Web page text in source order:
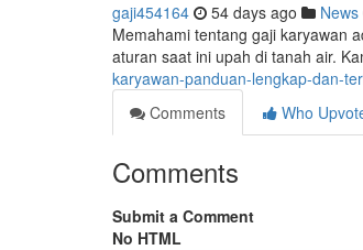
gaji454164 54 days ago News
Memahami tentang gaji karyawan
aturan saat ini upah di tanah air.
karyawan-panduan-lengkap-dan-
Comments
Who
Comments
Submit a Comment
No HTML